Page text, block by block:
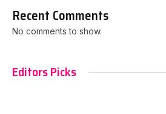
Recent Comments
No comments to show.
Editors Picks